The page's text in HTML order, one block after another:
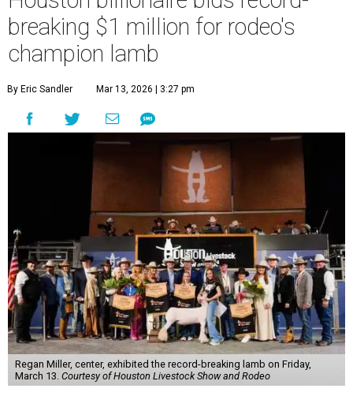
breaking $1 million for rodeo's
champion lamb
By Eric Sandler Mar 13, 2026 | 3:27 pm
Regan Miller, center, exhibited the record-breaking lamb on Friday,
March 13. Courtesy of Houston Livestock Show and Rodeo